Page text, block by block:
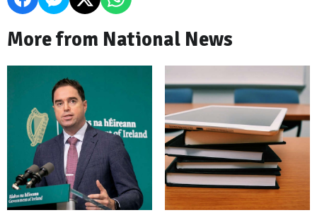
More from National News